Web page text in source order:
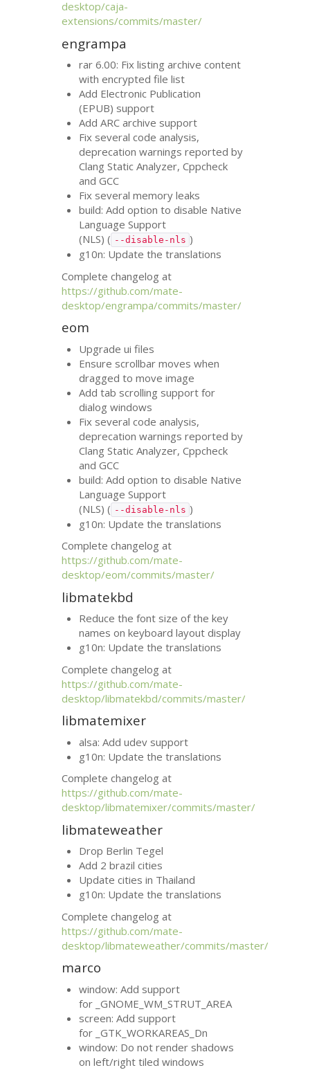
desktop/caja-
extensions/commits/master/
engrampa
rar 6.00: Fix listing archive content
with encrypted file list
Add Electronic Publication
(EPUB) support
AddARC archive support
Fix several code analysis,
deprecation warnings reported by
Clang Static Analyzer, Cppcheck
andGCC
Fix several memory leaks
build: Add option to disable Native
Language Support
(NLS) ( --disable-nls )
g10n: Update the translations
Complete changelog at
https://github.com/mate-
desktop/engrampa/commits/master/
eom
Upgrade ui files
Ensure scrollbar moves when
dragged to move image
Add tab scrolling support for
dialog windows
Fix several code analysis,
deprecation warnings reported by
Clang Static Analyzer, Cppcheck
andGCC
build: Add option to disable Native
Language Support
(NLS) ( --disable-nls )
g10n: Update the translations
Complete changelog at
https://github.com/mate-
desktop/eom/commits/master/
libmatekbd
Reduce the font size of the key
names on keyboard layout display
g10n: Update the translations
Complete changelog at
https://github.com/mate-
desktop/libmatekbd/commits/master/
libmatemixer
alsa: Add udev support
g10n: Update the translations
Complete changelog at
https://github.com/mate-
desktop/libmatemixer/commits/master/
libmateweather
Drop Berlin Tegel
Add 2 brazil cities
Update cities in Thailand
g10n: Update the translations
Complete changelog at
https://github.com/mate-
desktop/libmateweather/commits/master/
marco
window: Add support
for _GNOME_WM_STRUT_AREA
screen: Add support
for _GTK_WORKAREAS_Dn
window: Do not render shadows
on left/right tiled windows